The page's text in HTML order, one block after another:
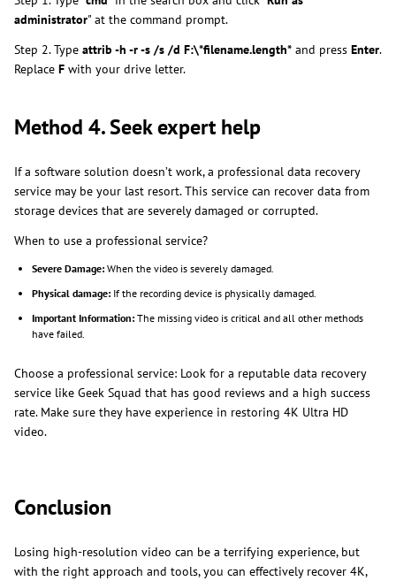
administrator" at the command prompt.
Step 2. Type attrib -h -r -s /s /d F:\*filename.length* and press Enter.
Replace F with your drive letter.
Method 4. Seek expert help
If a software solution doesn’t work, a professional data recovery
service may be your last resort. This service can recover data from
storage devices that are severely damaged or corrupted.
When to use a professional service?
Severe Damage: When the video is severely damaged.
Physical damage: If the recording device is physically damaged.
Important Information: The missing video is critical and all other methods
have failed.
Choose a professional service: Look for a reputable data recovery
service like Geek Squad that has good reviews and a high success
rate. Make sure they have experience in restoring 4K Ultra HD
video.
Conclusion
Losing high-resolution video can be a terrifying experience, but
with the right approach and tools, you can effectively recover 4K,